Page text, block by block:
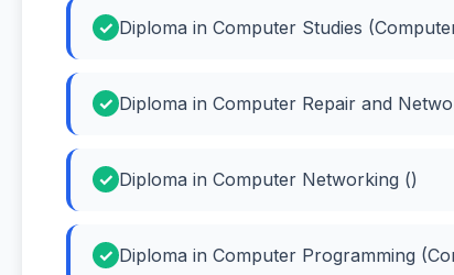
Diploma in Computer Studies
Diploma in Computer Repair and
Diploma in Computer Networking ()
Diploma in Computer Programming